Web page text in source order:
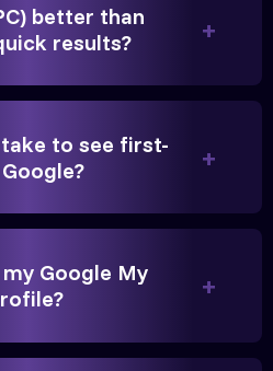
that consistently
center in Ahmedabad.
better than
results?
to see first-
Google My